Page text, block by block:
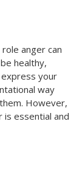
anger can
healthy,
your
way
However,
essential and